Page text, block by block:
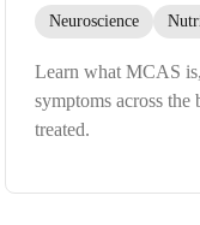
Neuroscience
Learn what MCAS
symptoms across
treated.